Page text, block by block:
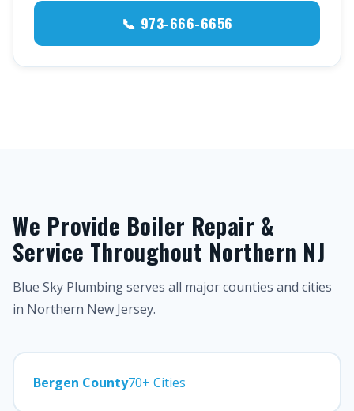
📞 973-666-6656
We Provide Boiler Repair &
Service Throughout Northern NJ
Blue Sky Plumbing serves all major counties and cities
in Northern New Jersey.
Bergen County70+ Cities